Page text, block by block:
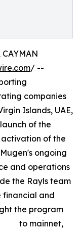
CAYMAN
/ --
companies
Islands, UAE,
of the
of the
ongoing
and operations
the Rayls team
financial and
the program
to mainnet,